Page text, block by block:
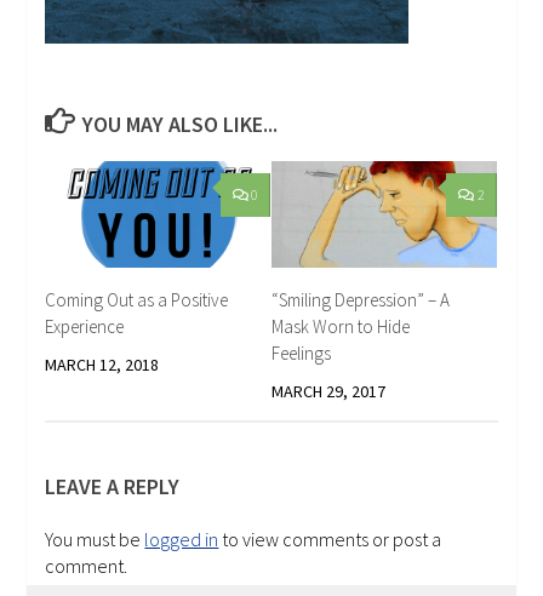
YOU MAY ALSO LIKE...
0
Coming Out as a Positive
Experience
MARCH 12, 2018
2
“Smiling Depression” – A
Mask Worn to Hide
Feelings
MARCH 29, 2017
LEAVE A REPLY
You must be logged in to view comments or post a
comment.